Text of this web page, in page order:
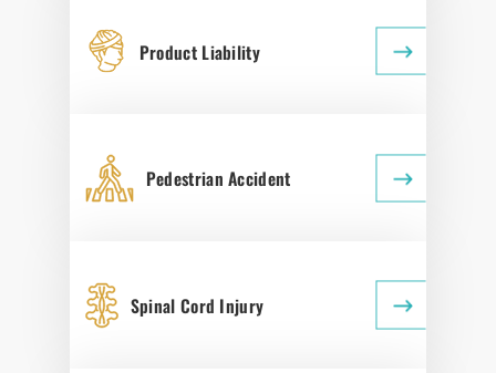
Product Liability
Pedestrian Accident
Spinal Cord Injury